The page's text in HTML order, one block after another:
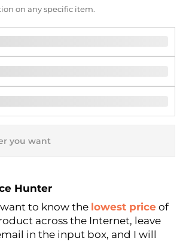
on any specific item.
Hunter
Price
Hunter
to know the lowest price of
across the Internet, leave
in the input box, and I will